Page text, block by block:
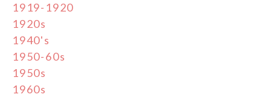
1919-1920
1920s
1940's
1950-60s
1950s
1960s